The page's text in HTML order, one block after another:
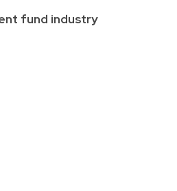
fund industry